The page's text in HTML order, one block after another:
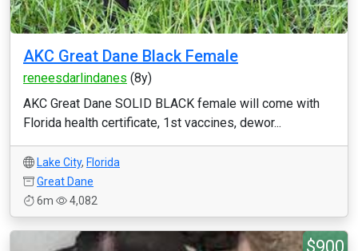
AKC Great Dane Black Female
reneesdarlindanes (8y)
AKC Great Dane SOLID BLACK female will come with
Florida health certificate, 1st vaccines, dewor...
Lake City, Florida
Great Dane
6m
4,082
$900